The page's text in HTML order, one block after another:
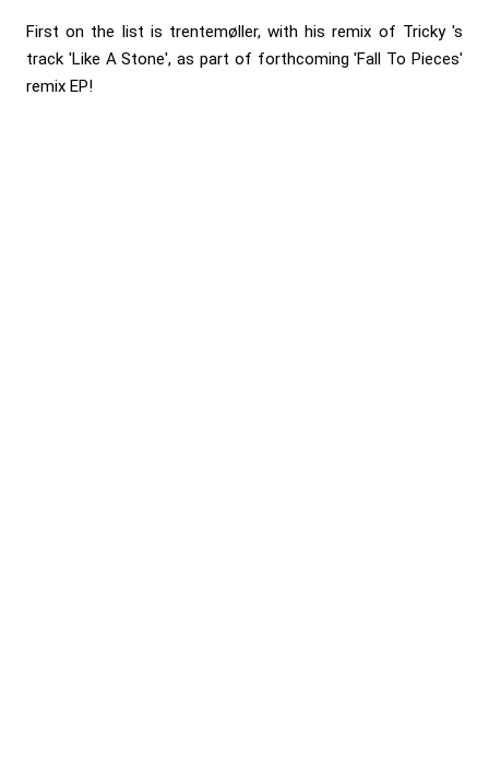
First on the list is trentemøller, with his remix of Tricky 's
track 'Like A Stone', as part of forthcoming 'Fall To Pieces'
remix EP!